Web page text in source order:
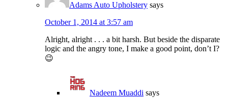
Adams Auto Upholstery says
October 1, 2014 at 3:57 am
Alright, alright . . . a bit harsh. But beside the disparate
logic and the angry tone, I make a good point, don’t I?
😉
Nadeem Muaddi says